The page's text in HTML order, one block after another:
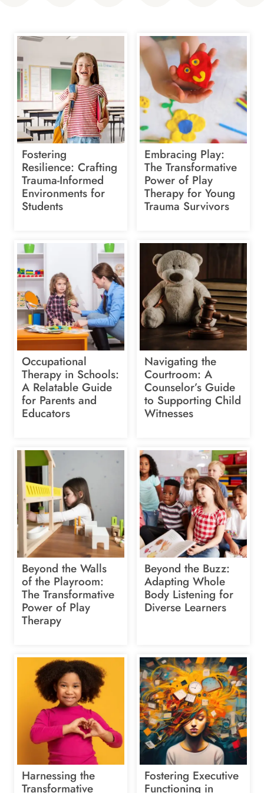
Fostering
Resilience: Crafting
Trauma-Informed
Environments for
Students
Embracing Play:
The Transformative
Power of Play
Therapy for Young
Trauma Survivors
Occupational
Therapy in Schools:
A Relatable Guide
for Parents and
Educators
Navigating the
Courtroom: A
Counselor’s Guide
to Supporting Child
Witnesses
Beyond the Walls
of the Playroom:
The Transformative
Power of Play
Therapy
Beyond the Buzz:
Adapting Whole
Body Listening for
Diverse Learners
Harnessing the
Transformative
Fostering Executive
Functioning in